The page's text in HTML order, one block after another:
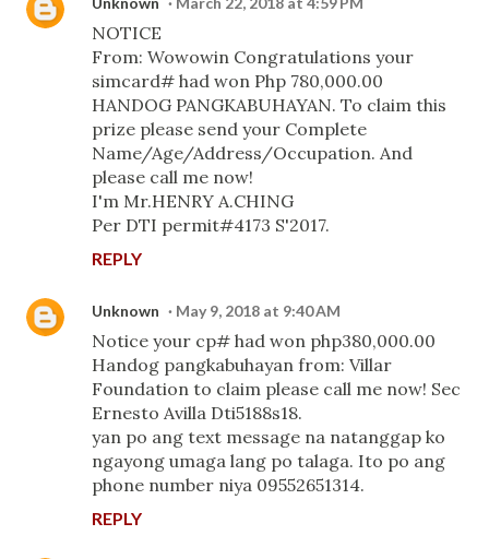
NOTICE
From: Wowowin Congratulations your
simcard# had won Php 780,000.00
HANDOG PANGKABUHAYAN. To claim this
prize please send your Complete
Name/Age/Address/Occupation. And
please call me now!
I'm Mr.HENRY A.CHING
Per DTI permit#4173 S'2017.
REPLY
Unknown May 9, 2018 at 9:40 AM
Notice your cp# had won php380,000.00
Handog pangkabuhayan from: Villar
Foundation to claim please call me now! Sec
Ernesto Avilla Dti5188s18.
yan po ang text message na natanggap ko
ngayong umaga lang po talaga. Ito po ang
phone number niya 09552651314.
REPLY